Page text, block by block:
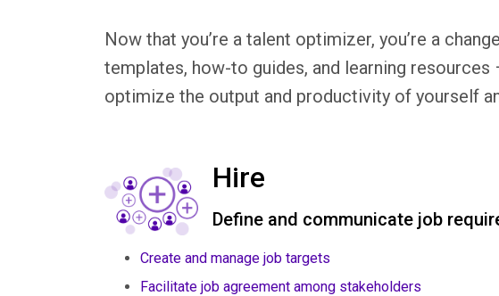
Now that you’re a talent optimizer, you’re a
templates, how-to guides, and learning
optimize the output and productivity of yourself
Hire
Define and communicate job
Create and manage job targets
Facilitate job agreement among stakeholders